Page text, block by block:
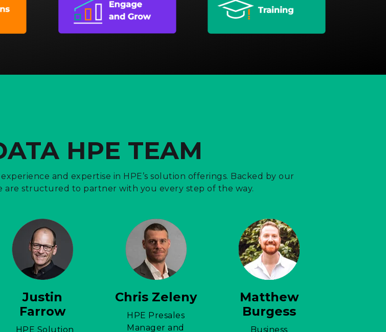
HPE TEAM
and expertise in HPE’s solution offerings. Backed by our
are structured to partner with you every step of the way.
Justin
Farrow
HPE Solution
Chris Zeleny
HPE Presales
Manager and
Matthew
Burgess
Business